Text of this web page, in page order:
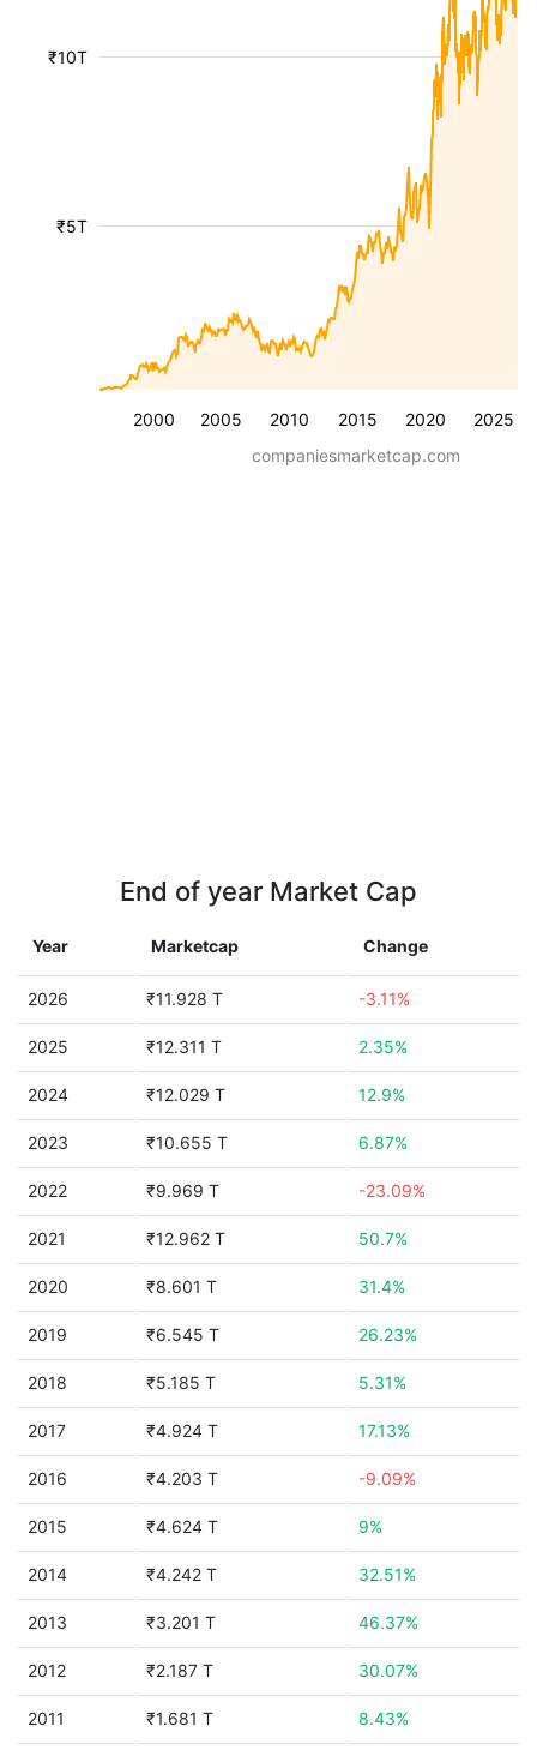
2000 2005 2010 2015 2020 2025
₹5T
₹10T
companiesmarketcap.com
End of year Market Cap
Year Marketcap Change
2026 ₹11.928 T -3.11%
2025 ₹12.311 T 2.35%
2024 ₹12.029 T 12.9%
2023 ₹10.655 T 6.87%
2022 ₹9.969 T -23.09%
2021 ₹12.962 T 50.7%
2020 ₹8.601 T 31.4%
2019 ₹6.545 T 26.23%
2018 ₹5.185 T 5.31%
2017 ₹4.924 T 17.13%
2016 ₹4.203 T -9.09%
2015 ₹4.624 T 9%
2014 ₹4.242 T 32.51%
2013 ₹3.201 T 46.37%
2012 ₹2.187 T 30.07%
2011 ₹1.681 T 8.43%